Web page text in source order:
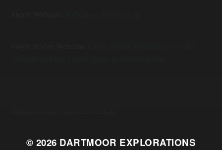
© 2026 DARTMOOR EXPLORATIONS